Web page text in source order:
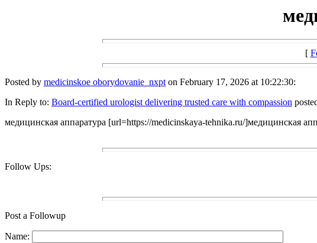
[
Posted by medicinskoe oborydovanie_nxpton February 17, 2026 at 10:22:30:
In Reply to: Board-certified urologist delivering trusted care with compassion
медицинская аппаратура [url=https://medicinskaya-tehnika.ru/]медицинская
Follow Ups:
Post a Followup
Name: